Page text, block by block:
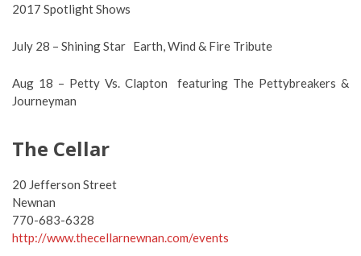
2017 Spotlight Shows
July 28 – Shining Star Earth, Wind & Fire Tribute
Aug 18 – Petty Vs. Clapton featuring The Pettybreakers &
Journeyman
The Cellar
20 Jefferson Street
Newnan
770-683-6328
http://www.thecellarnewnan.com/events